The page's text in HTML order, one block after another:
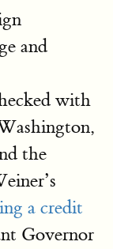
and
with
the
a credit
Governor